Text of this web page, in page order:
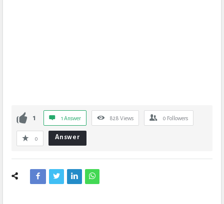
1 1 Answer 828 Views 0 Followers
0 Answer